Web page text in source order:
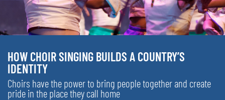
HOW CHOIR SINGING BUILDS A COUNTRY’S
IDENTITY
Choirs have the power to bring people together and create
pride in the place they call home